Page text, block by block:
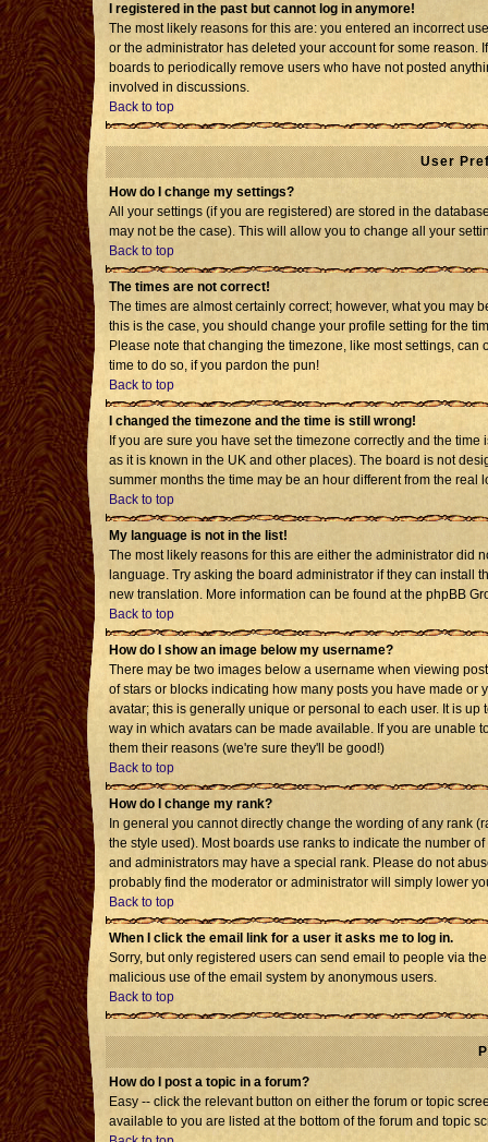
I registered in the past but cannot log in anymore!
The most likely reasons for this are: you entered an incorrect
or the administrator has deleted your account for some reason.
boards to periodically remove users who have not posted
involved in discussions.
Back to top
User
How do I change my settings?
All your settings (if you are registered) are stored in the
may not be the case). This will allow you to change all your
Back to top
The times are not correct!
The times are almost certainly correct; however, what you may
this is the case, you should change your profile setting for the
Please note that changing the timezone, like most settings,
time to do so, if you pardon the pun!
Back to top
I changed the timezone and the time is still wrong!
If you are sure you have set the timezone correctly and the
as it is known in the UK and other places). The board is not
summer months the time may be an hour different from the real
Back to top
My language is not in the list!
The most likely reasons for this are either the administrator did
language. Try asking the board administrator if they can install
new translation. More information can be found at the phpBB
Back to top
How do I show an image below my username?
There may be two images below a username when viewing
of stars or blocks indicating how many posts you have made
avatar; this is generally unique or personal to each user. It is
way in which avatars can be made available. If you are unable
them their reasons (we're sure they'll be good!)
Back to top
How do I change my rank?
In general you cannot directly change the wording of any rank
the style used). Most boards use ranks to indicate the number
and administrators may have a special rank. Please do not
probably find the moderator or administrator will simply lower
Back to top
When I click the email link for a user it asks me to log in.
Sorry, but only registered users can send email to people via
malicious use of the email system by anonymous users.
Back to top
How do I post a topic in a forum?
Easy -- click the relevant button on either the forum or topic
available to you are listed at the bottom of the forum and topic